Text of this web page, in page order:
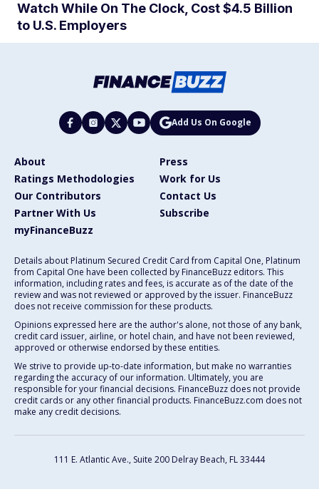
Watch While On The Clock, Cost $4.5 Billion
to U.S. Employers
Add Us On Google
About
Press
Ratings Methodologies
Work for Us
Our Contributors
Contact Us
Partner With Us
Subscribe
myFinanceBuzz
Details about Platinum Secured Credit Card from Capital One, Platinum
from Capital One have been collected by FinanceBuzz editors. This
information, including rates and fees, is accurate as of the date of the
review and was not reviewed or approved by the issuer. FinanceBuzz
does not receive commission for these products.
Opinions expressed here are the author's alone, not those of any bank,
credit card issuer, airline, or hotel chain, and have not been reviewed,
approved or otherwise endorsed by these entities.
We strive to provide up-to-date information, but make no warranties
regarding the accuracy of our information. Ultimately, you are
responsible for your financial decisions. FinanceBuzz does not provide
credit cards or any other financial products. FinanceBuzz.com does not
make any credit decisions.
111 E. Atlantic Ave., Suite 200 Delray Beach, FL 33444